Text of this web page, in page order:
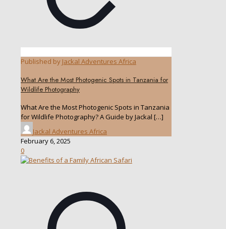
Published by Jackal Adventures Africa
What Are the Most Photogenic Spots in Tanzania for
Wildlife Photography
What Are the Most Photogenic Spots in Tanzania
for Wildlife Photography? A Guide by Jackal […]
Jackal Adventures Africa
February 6, 2025
0